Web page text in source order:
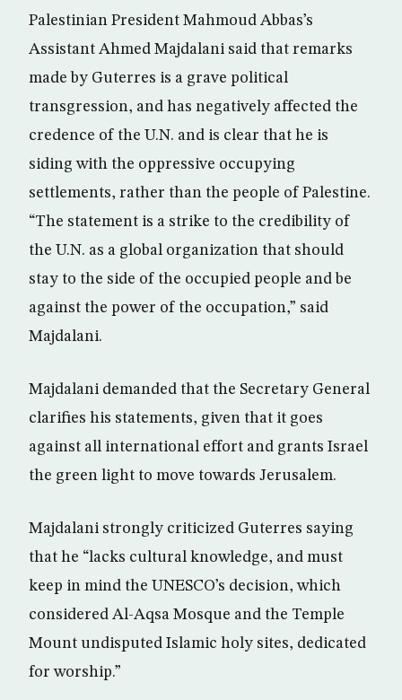
Palestinian President Mahmoud Abbas’s
Assistant Ahmed Majdalani said that remarks
made by Guterres is a grave political
transgression, and has negatively affected the
credence of the U.N. and is clear that he is
siding with the oppressive occupying
settlements, rather than the people of Palestine.
“The statement is a strike to the credibility of
the U.N. as a global organization that should
stay to the side of the occupied people and be
against the power of the occupation,” said
Majdalani.
Majdalani demanded that the Secretary General
clarifies his statements, given that it goes
against all international effort and grants Israel
the green light to move towards Jerusalem.
Majdalani strongly criticized Guterres saying
that he “lacks cultural knowledge, and must
keep in mind the UNESCO’s decision, which
considered Al-Aqsa Mosque and the Temple
Mount undisputed Islamic holy sites, dedicated
for worship.”